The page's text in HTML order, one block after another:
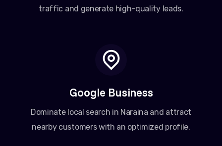
traffic and generate high-quality leads.
Google Business
Dominate local search in Naraina and attract
nearby customers with an optimized profile.